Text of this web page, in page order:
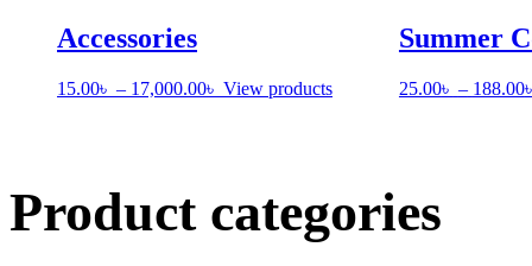
Accessories
15.00৳ – 17,000.00৳ Price
View products
Summer
25.00৳ – 188.00
Product categories